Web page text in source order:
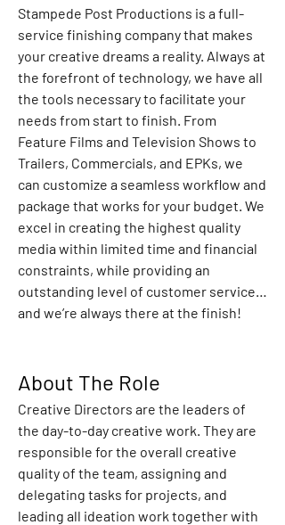
Stampede Post Productions is a full-
service finishing company that makes
your creative dreams a reality. Always at
the forefront of technology, we have all
the tools necessary to facilitate your
needs from start to finish. From
Feature Films and Television Shows to
Trailers, Commercials, and EPKs, we
can customize a seamless workflow and
package that works for your budget. We
excel in creating the highest quality
media within limited time and financial
constraints, while providing an
outstanding level of customer service…
and we’re always there at the finish!
About The Role
Creative Directors are the leaders of
the day-to-day creative work. They are
responsible for the overall creative
quality of the team, assigning and
delegating tasks for projects, and
leading all ideation work together with